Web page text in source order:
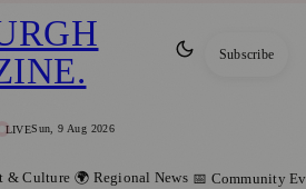
LIVESun, 9 Aug 2026
. Subscribe
& Culture 🌍 Regional News 📅 Community